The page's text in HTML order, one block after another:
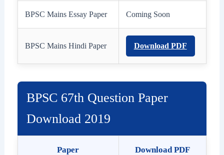
BPSC Mains Essay Paper Coming Soon
BPSC Mains Hindi Paper Download PDF
BPSC 67th Question Paper
Download 2019
Paper Download PDF